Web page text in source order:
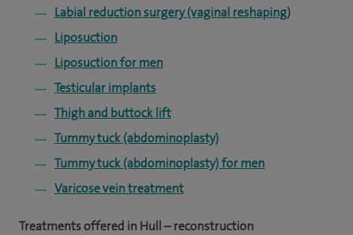
Labial reduction surgery (vaginal reshaping)
Liposuction
Liposuction for men
Testicular implants
Thigh and buttock lift
Tummy tuck (abdominoplasty)
Tummy tuck (abdominoplasty) for men
Varicose vein treatment
Treatments offered in Hull – reconstruction